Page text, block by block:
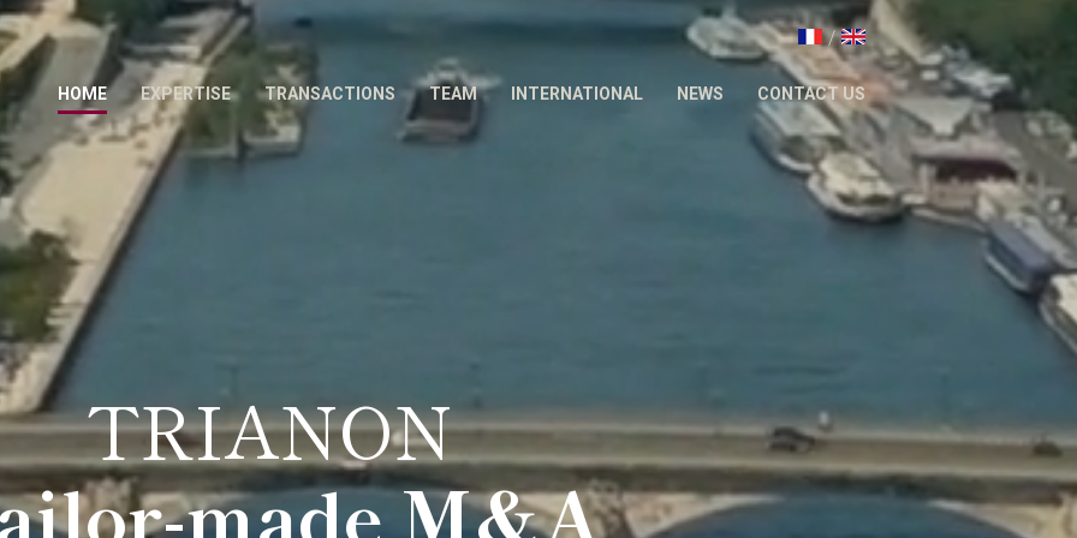
/
HOME EXPERTISE TRANSACTIONS TEAM INTERNATIONAL NEWS CONTACT US
TRIANON
made M&A